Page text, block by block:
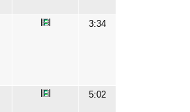
3:34
5:02